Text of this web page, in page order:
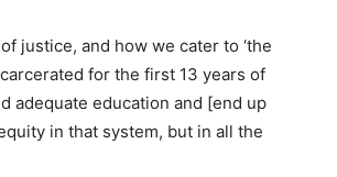
justice, and how we cater to ‘the
for the first 13 years of
adequate education and [end up
in that system, but in all the